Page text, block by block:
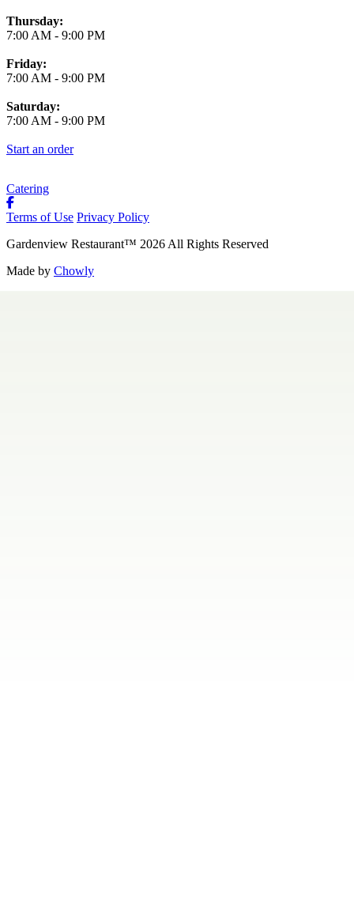
Thursday:
7:00 AM - 9:00 PM
Friday:
7:00 AM - 9:00 PM
Saturday:
7:00 AM - 9:00 PM
Start an order
Catering
Terms of Use Privacy Policy
Gardenview Restaurant™ 2026 All Rights Reserved
Made by Chowly